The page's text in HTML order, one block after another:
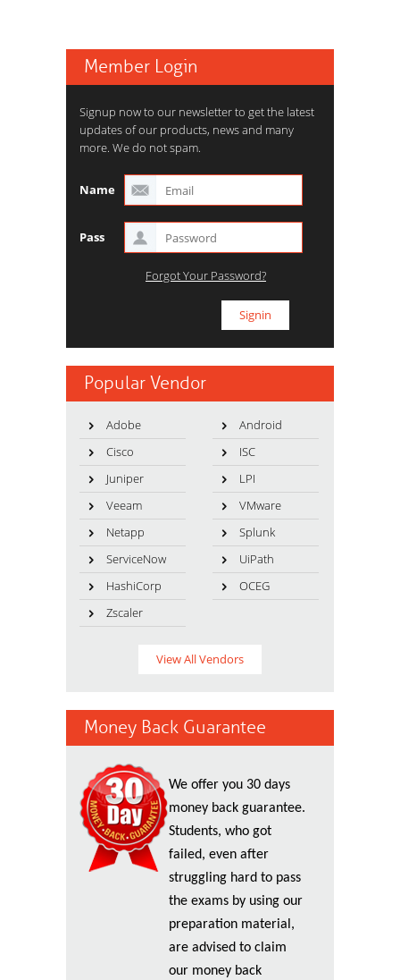
Member Login
Signup now to our newsletter to get the latest
updates of our products, news and many
more. We do not spam.
Name
Pass
Forgot Your Password?
Popular Vendor
Adobe
Android
Cisco
ISC
Juniper
LPI
Veeam
VMware
Netapp
Splunk
ServiceNow
UiPath
HashiCorp
OCEG
Zscaler
View All Vendors
Money Back Guarantee
We offer you 30 days
money back guarantee.
Students, who got
failed, even after
struggling hard to pass
the exams by using our
preparation material,
are advised to claim
our money back